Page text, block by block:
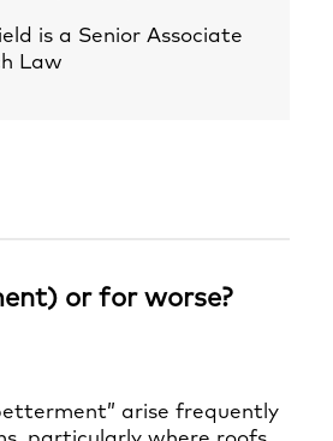
is a Senior Associate
Law
or for worse?
arise frequently